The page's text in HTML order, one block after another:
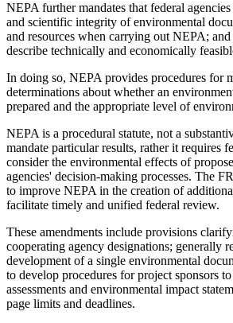
NEPA further mandates that federal
and scientific integrity of environmental
and resources when carrying out NEPA;
describe technically and economically
In doing so, NEPA provides procedures for
determinations about whether an
prepared and the appropriate level of
NEPA is a procedural statute, not a
mandate particular results, rather it requires
consider the environmental effects of
agencies' decision-making processes. The
to improve NEPA in the creation of
facilitate timely and unified federal review.
These amendments include provisions
cooperating agency designations; generally
development of a single environmental
to develop procedures for project sponsors
assessments and environmental impact
page limits and deadlines.